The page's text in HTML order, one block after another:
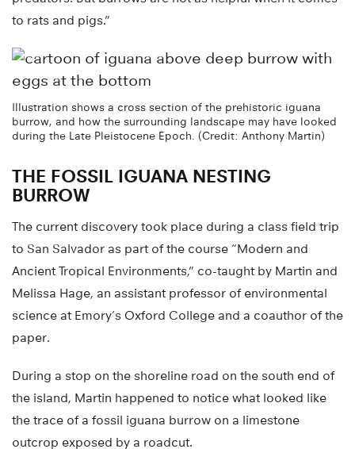
to rats and pigs.”
Illustration shows a cross section of the prehistoric iguana
burrow, and how the surrounding landscape may have looked
during the Late Pleistocene Epoch. (Credit: Anthony Martin)
THE FOSSIL IGUANA NESTING
BURROW
The current discovery took place during a class field trip
to San Salvador as part of the course “Modern and
Ancient Tropical Environments,” co-taught by Martin and
Melissa Hage, an assistant professor of environmental
science at Emory’s Oxford College and a coauthor of the
paper.
During a stop on the shoreline road on the south end of
the island, Martin happened to notice what looked like
the trace of a fossil iguana burrow on a limestone
outcrop exposed by a roadcut.